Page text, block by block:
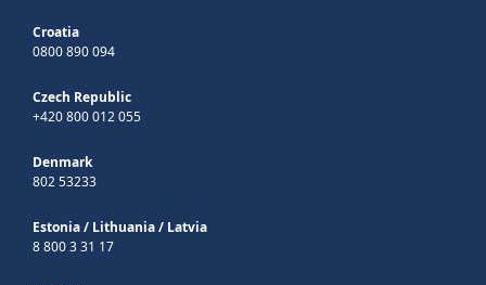
Croatia
0800 890 094
Czech Republic
+420 800 012 055
Denmark
802 53233
Estonia/ Lithuania/ Latvia
8 800 3 31 17